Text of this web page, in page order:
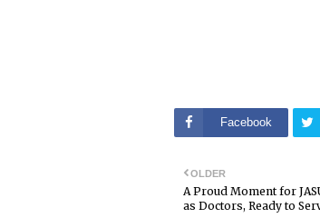
Facebook
OLDER
A Proud Moment for
as Doctors, Ready to